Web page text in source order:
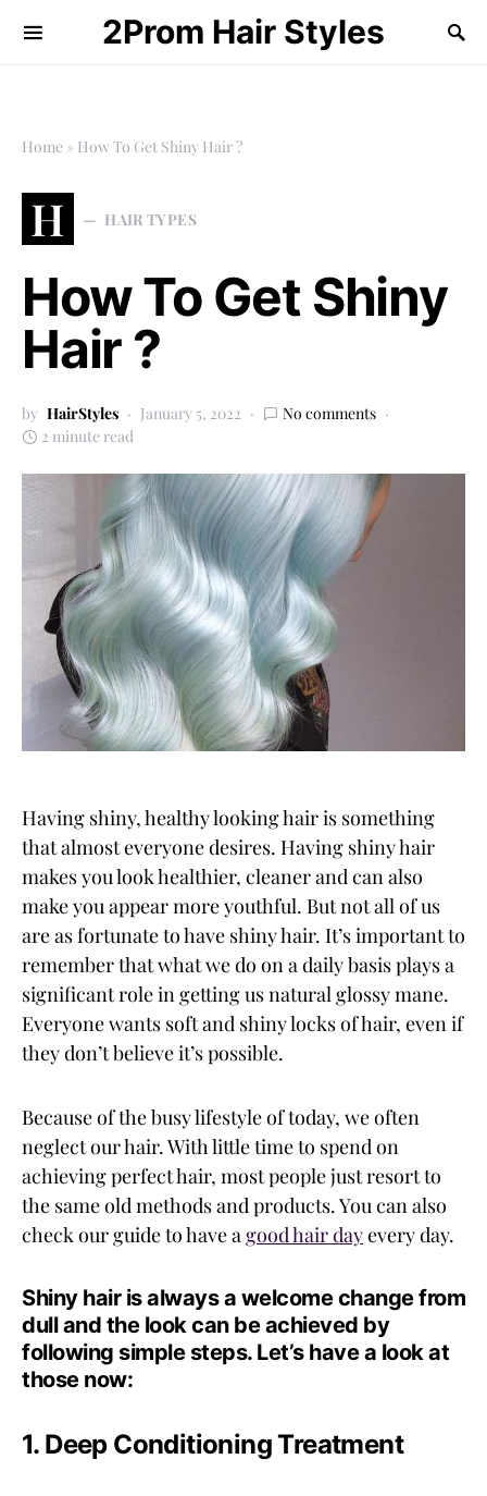
2Prom Hair Styles
Home » How To Get Shiny Hair ?
H HAIR TYPES
How To Get Shiny
Hair ?
by HairStyles January 5, 2022
No comments
2 minute read
Having shiny, healthy looking hair is something
that almost everyone desires. Having shiny hair
makes you look healthier, cleaner and can also
make you appear more youthful. But not all of us
are as fortunate to have shiny hair. It’s important to
remember that what we do on a daily basis plays a
significant role in getting us natural glossy mane.
Everyone wants soft and shiny locks of hair, even if
they don’t believe it’s possible.
Because of the busy lifestyle of today, we often
neglect our hair. With little time to spend on
achieving perfect hair, most people just resort to
the same old methods and products. You can also
check our guide to have agood hair dayevery day.
Shiny hair is always a welcome change from
dull and the look can be achieved by
following simple steps. Let’s have a look at
those now:
1. Deep Conditioning Treatment